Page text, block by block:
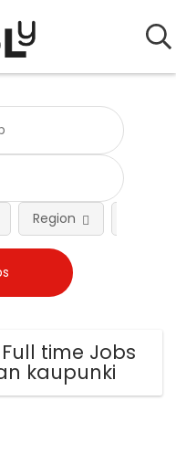
Region
time Jobs
kaupunki